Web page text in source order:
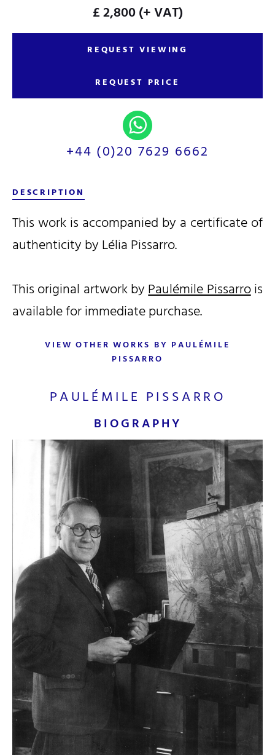
£ 2,800(+ VAT)
REQUEST VIEWING
REQUEST PRICE
+44 (0)20 7629 6662
DESCRIPTION
This work is accompanied by a certificate of
authenticity by Lélia Pissarro.
This original artwork byPaulémile Pissarrois
available for immediate purchase.
VIEW OTHER WORKS BY PAULÉMILE
PISSARRO
PAULÉMILE PISSARRO
BIOGRAPHY